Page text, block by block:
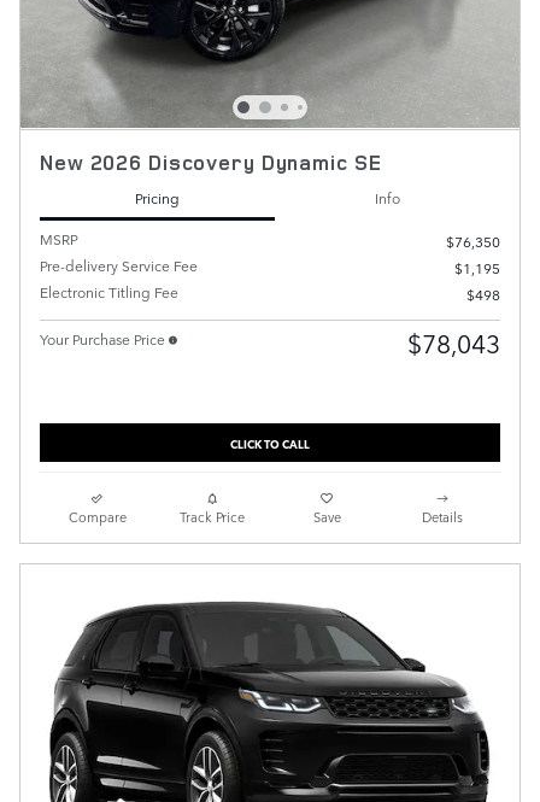
New 2026 Discovery Dynamic SE
Pricing
Info
MSRP
$76,350
Pre-delivery Service Fee
$1,195
Electronic Titling Fee
$498
Your Purchase Price $78,043
CLICK TO CALL
Compare Track Price Save Details